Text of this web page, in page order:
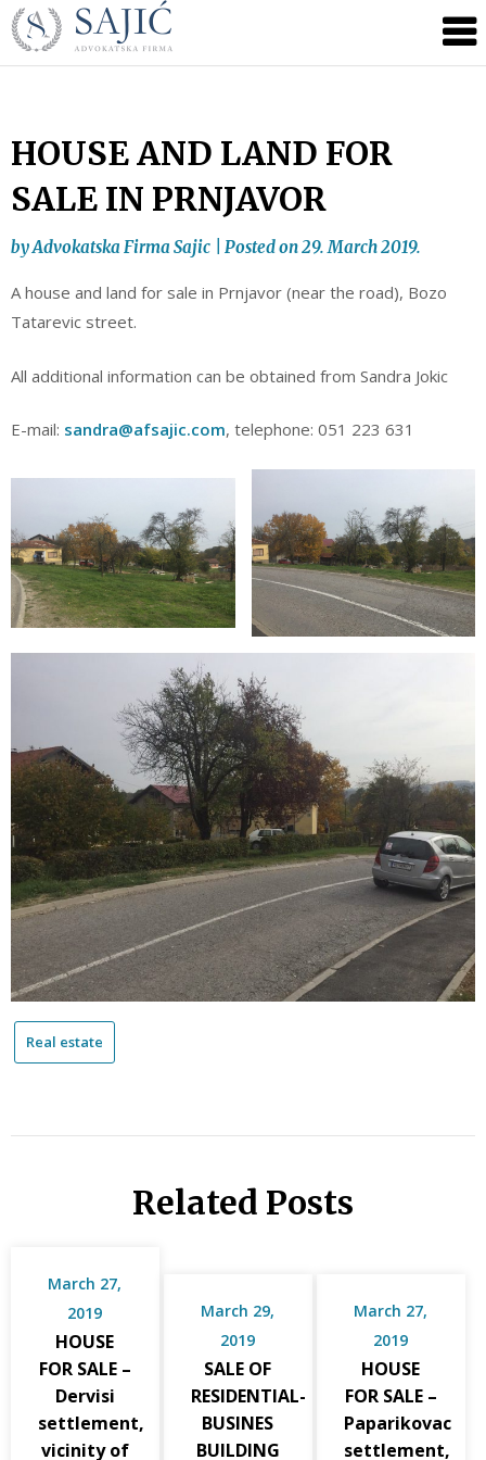
Skip
to
content
Advokatska
Sajić
|
Banja
Luka
HOUSE AND LAND FOR
SALE IN PRNJAVOR
byAdvokatska Firma Sajic Posted on29. March 2019.
A house and land for sale in Prnjavor (near the road), Bozo
Tatarevic street.
All additional information can be obtained from Sandra Jokic
E-mail: sandra@afsajic.com, telephone: 051 223 631
Real estate
Related Posts
March 27,
2019
HOUSE
FOR SALE –
Dervisi
settlement,
vicinity of
March 29,
2019
SALE OF
RESIDENTIAL-
BUSINES
BUILDING
March 27,
2019
HOUSE
FOR SALE –
Paparikovac
settlement,